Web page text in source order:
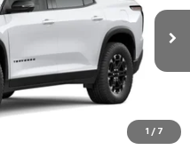
1 / 7
Ext.
$57,645
$225
Coverage = No
-$500